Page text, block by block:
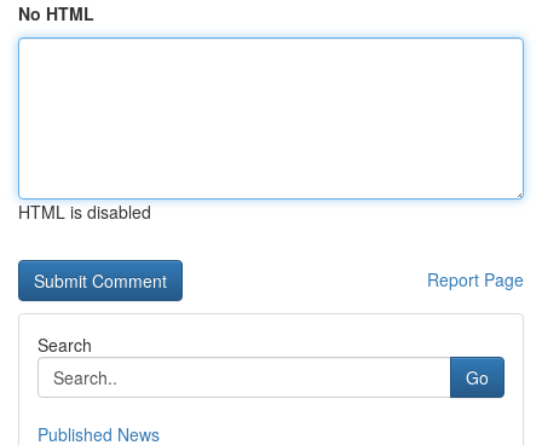
No HTML
HTML is disabled
Report Page
Search
Go
Published News